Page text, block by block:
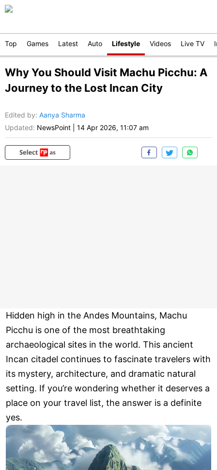
Top Games Latest Auto Lifestyle Videos Live TV
Why You Should Visit Machu Picchu: A
Journey to the Lost Incan City
Edited by: Aanya Sharma
Updated: NewsPoint 14 Apr 2026, 11:07 am
Hidden high in the Andes Mountains, Machu
Picchu is one of the most breathtaking
archaeological sites in the world. This ancient
Incan citadel continues to fascinate travelers with
its mystery, architecture, and dramatic natural
setting. If you’re wondering whether it deserves a
place on your travel list, the answer is a definite
yes.